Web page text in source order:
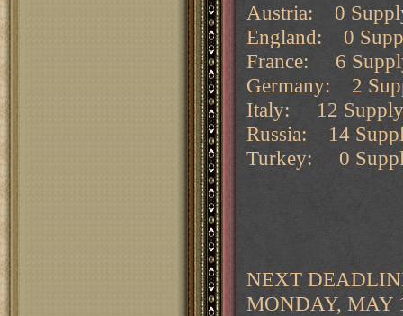
Austria: 0
England: 0
France: 6
Germany: 2
Italy: 12 Supply
Russia: 14
Turkey: 0
NEXT
MONDAY, MAY